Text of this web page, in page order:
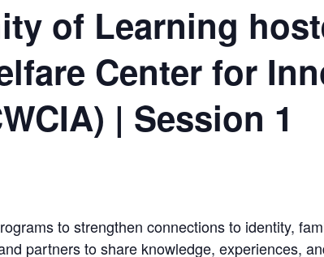
of Learning
Center for
| Session 1
to strengthen connections to identity,
partners to share knowledge, experiences,